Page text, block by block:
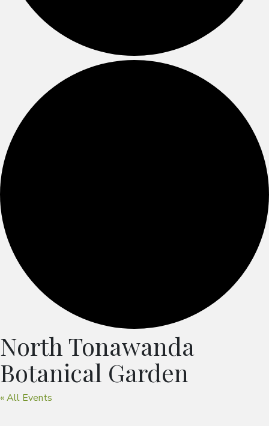
North Tonawanda
Botanical Garden
« All Events